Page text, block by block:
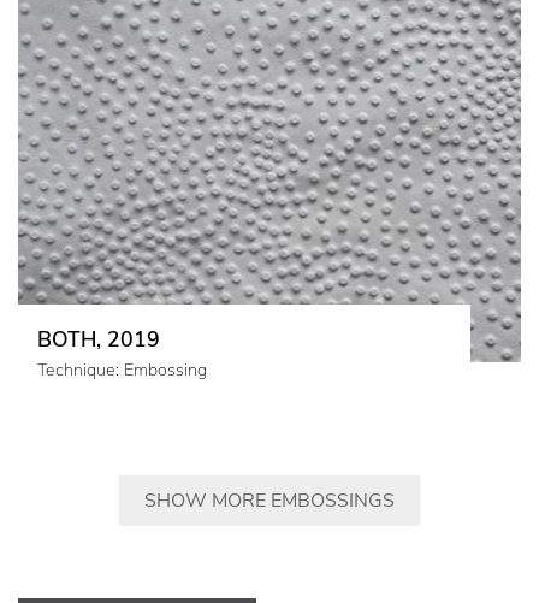
BOTH, 2019
Technique: Embossing
SHOW MORE EMBOSSINGS